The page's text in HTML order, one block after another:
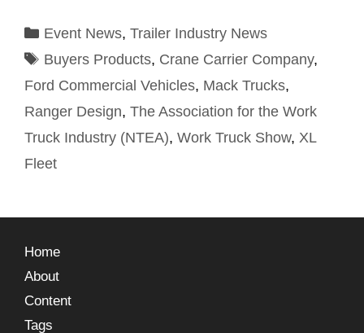
Event News, Trailer Industry News
Buyers Products, Crane Carrier Company,
Ford Commercial Vehicles, Mack Trucks,
Ranger Design, The Association for the Work
Truck Industry (NTEA), Work Truck Show, XL
Fleet
Home
About
Content
Tags